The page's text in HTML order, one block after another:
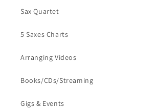
Sax Quartet
5 Saxes Charts
Arranging Videos
Books/CDs/Streaming
Gigs & Events